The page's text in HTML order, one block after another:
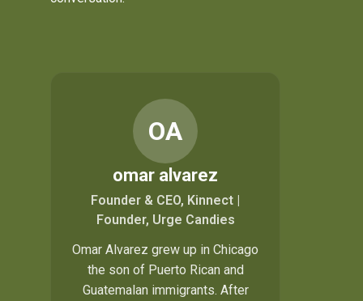
OA
omar alvarez
Founder & CEO, Kinnect |
Founder, Urge Candies
Omar Alvarez grew up in Chicago
the son of Puerto Rican and
Guatemalan immigrants. After